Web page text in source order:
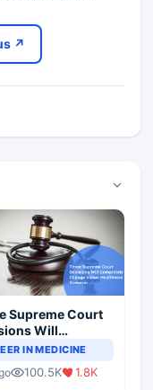
↗
Supreme Court
Will
Change
IN MEDICINE
100.5K 1.8K